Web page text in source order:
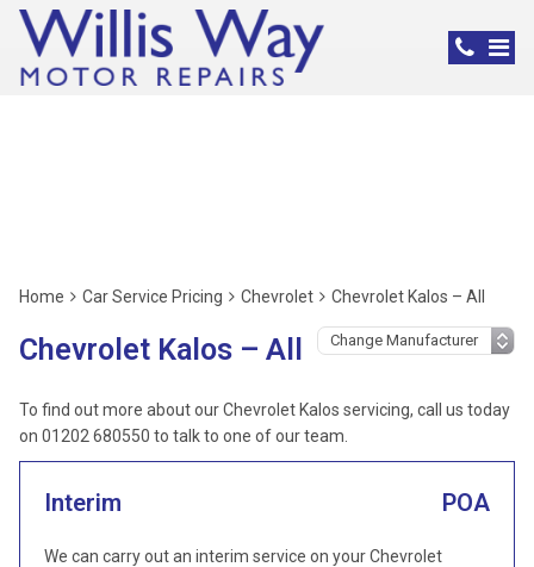
Home Car Service Pricing Chevrolet Chevrolet Kalos – All
Chevrolet Kalos – All
To find out more about our Chevrolet Kalos servicing, call us today
on 01202 680550 to talk to one of our team.
Interim POA
We can carry out an interim service on your Chevrolet